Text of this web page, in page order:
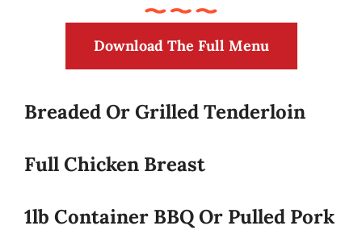
Download The Full Menu
Breaded Or Grilled Tenderloin
Full Chicken Breast
1lb Container BBQ Or Pulled Pork